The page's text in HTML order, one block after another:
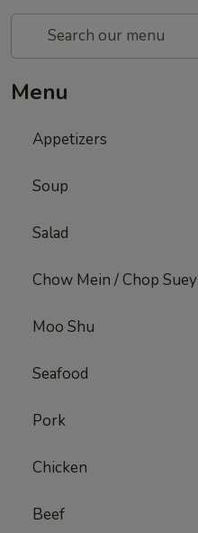
Menu
Appetizers
Soup
Salad
Chow Mein / Chop Suey
Moo Shu
Seafood
Pork
Chicken
Beef